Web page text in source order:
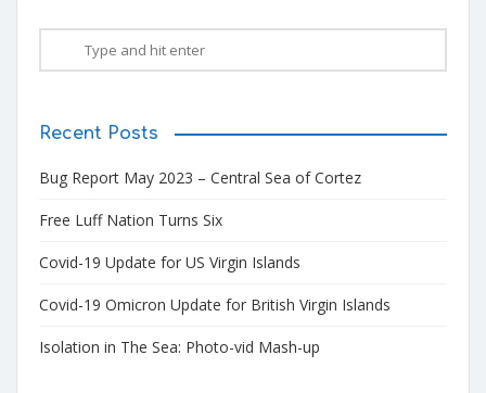
Recent Posts
Bug Report May 2023 – Central Sea of Cortez
Free Luff Nation Turns Six
Covid-19 Update for US Virgin Islands
Covid-19 Omicron Update for British Virgin Islands
Isolation in The Sea: Photo-vid Mash-up